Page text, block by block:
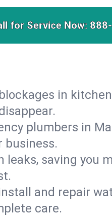
for Service Now:
in
plumbers in
business.
saving you
and repair
care.